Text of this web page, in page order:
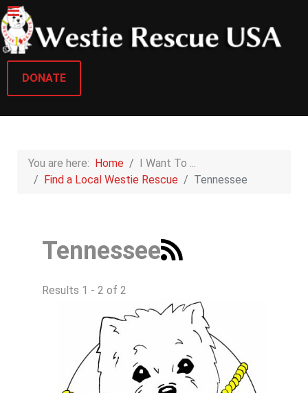
DONATE
You are here: Home
I Want To ...
Find a Local Westie Rescue
Tennessee
Tennessee
Results 1 - 2 of 2